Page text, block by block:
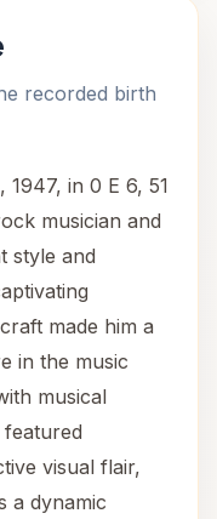
recorded birth
in 0 E 6, 51
musician and
style and
made him a
in the music
musical
visual flair,
a dynamic